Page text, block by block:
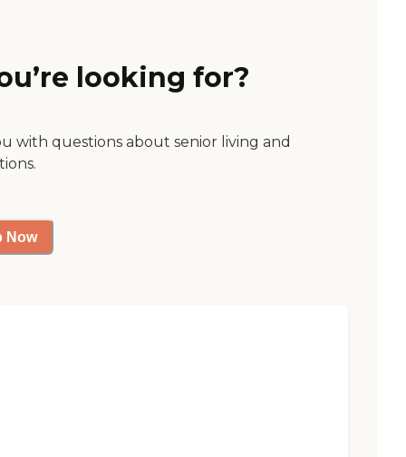
looking for?
with questions about senior living and
Now